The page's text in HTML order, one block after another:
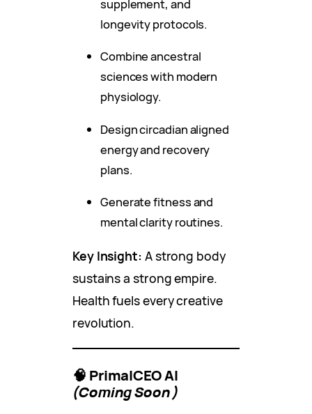
supplement, and
longevity protocols.
Combine ancestral
sciences with modern
physiology.
Design circadian aligned
energy and recovery
plans.
Generate fitness and
mental clarity routines.
Key Insight: A strong body
sustains a strong empire.
Health fuels every creative
revolution.
🧠 PrimalCEO AI
(Coming Soon)